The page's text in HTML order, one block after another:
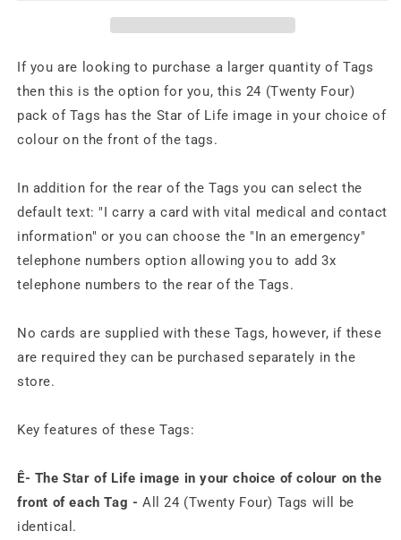
If you are looking to purchase a larger quantity of Tags
then this is the option for you, this 24 (Twenty Four)
pack of Tags has the Star of Life image in your choice of
colour on the front of the tags.
In addition for the rear of the Tags you can select the
default text: "I carry a card with vital medical and contact
information" or you can choose the "In an emergency"
telephone numbers option allowing you to add 3x
telephone numbers to the rear of the Tags.
No cards are supplied with these Tags, however, if these
are required they can be purchased separately in the
store.
Key features of these Tags:
Ê- The Star of Life image in your choice of colour on the
front of each Tag - All 24 (Twenty Four) Tags will be
identical.